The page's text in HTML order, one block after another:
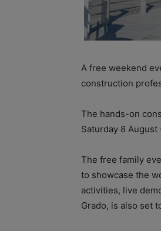
A free weekend
construction
The hands-on
Saturday 8 August
The free family
to showcase the
activities, live
Grado, is also set